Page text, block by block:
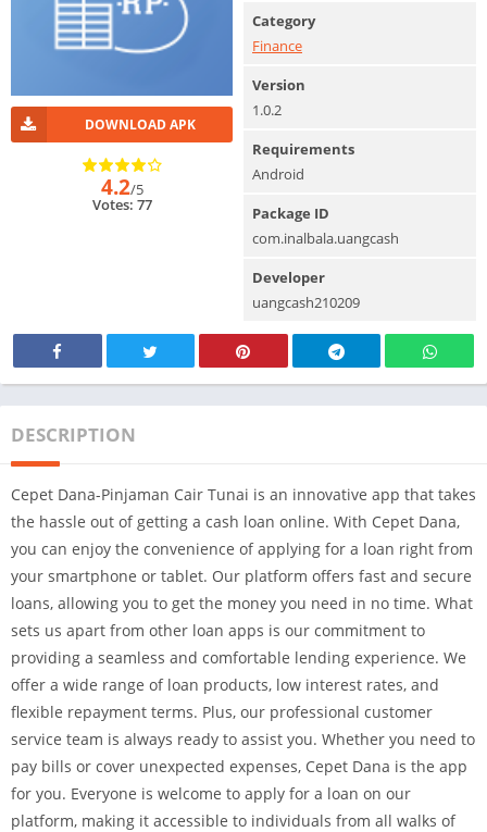
DOWNLOAD APK
4.2/5
Votes: 77
Category
Finance
Version
1.0.2
Requirements
Android
Package ID
com.inalbala.uangcash
Developer
uangcash210209
DESCRIPTION
Cepet Dana-Pinjaman Cair Tunai is an innovative app that takes
the hassle out of getting a cash loan online. With Cepet Dana,
you can enjoy the convenience of applying for a loan right from
your smartphone or tablet. Our platform offers fast and secure
loans, allowing you to get the money you need in no time. What
sets us apart from other loan apps is our commitment to
providing a seamless and comfortable lending experience. We
offer a wide range of loan products, low interest rates, and
flexible repayment terms. Plus, our professional customer
service team is always ready to assist you. Whether you need to
pay bills or cover unexpected expenses, Cepet Dana is the app
for you. Everyone is welcome to apply for a loan on our
platform, making it accessible to individuals from all walks of